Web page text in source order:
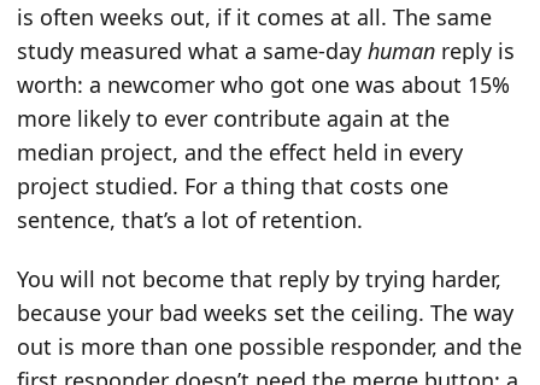
is often weeks out, if it comes at all. The same
study measured what a same-day humanreply is
worth: a newcomer who got one was about 15%
more likely to ever contribute again at the
median project, and the effect held in every
project studied. For a thing that costs one
sentence, that’s a lot of retention.
You will not become that reply by trying harder,
because your bad weeks set the ceiling. The way
out is more than one possible responder, and the